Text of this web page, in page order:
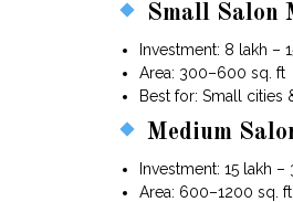
Small Salon
Investment: ₹8 lakh –
Area: 300–600 sq. ft
Best for: Small cities
Medium
Investment: ₹15 lakh –
Area: 600–1200 sq. ft